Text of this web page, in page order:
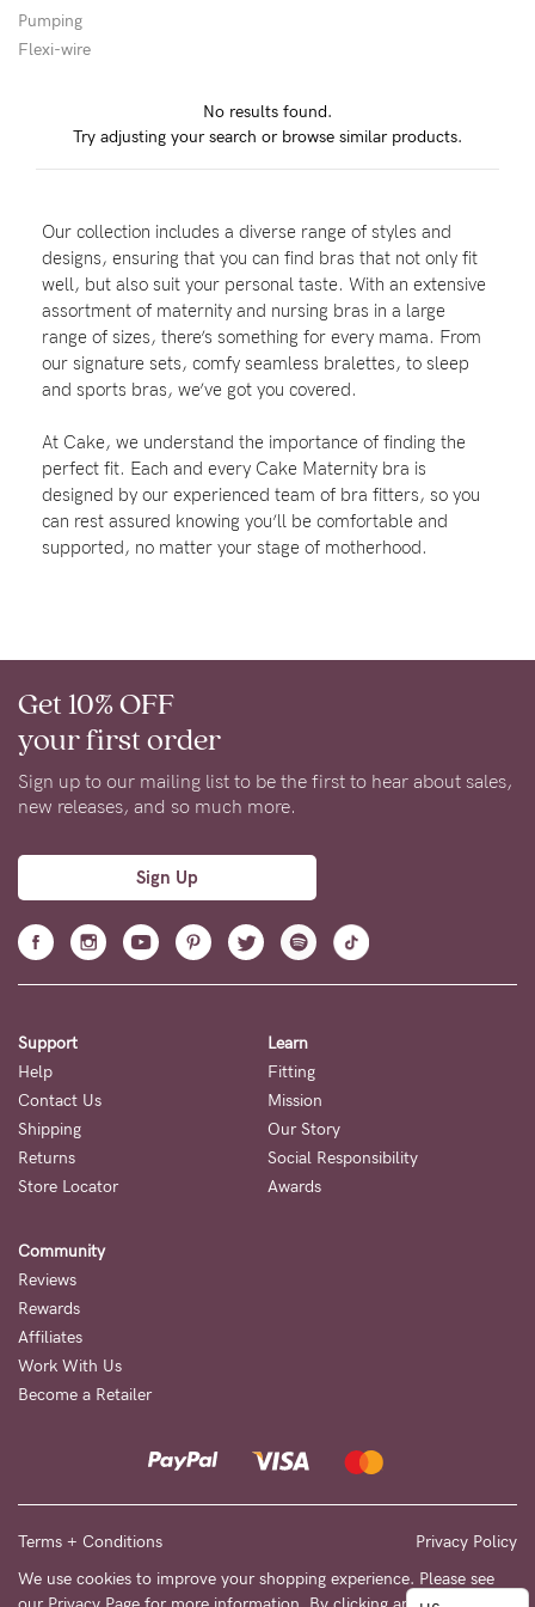
Rewards
Help
FAQs
Shipping
Returns
Fitting
Eco
About us
ASSISTANCE?
Our
support
is
on
Mon
to
Fri,
9am
-
AEST.
support@cakematernity.com
Pumping
Flexi-wire
No results found.
Try adjusting your search or browse similar products.
Our collection includes a diverse range of styles and
designs, ensuring that you can find bras that not only fit
well, but also suit your personal taste. With an extensive
assortment of maternity and nursing bras in a large
range of sizes, there’s something for every mama. From
our signature sets, comfy seamless bralettes, to sleep
and sports bras, we’ve got you covered.
At Cake, we understand the importance of finding the
perfect fit. Each and every Cake Maternity bra is
designed by our experienced team of bra fitters, so you
can rest assured knowing you’ll be comfortable and
supported, no matter your stage of motherhood.
Get 10% OFF
your first order
Sign up to our mailing list to be the first to hear about sales,
new releases, and so much more.
Sign Up
Support
Help
Contact Us
Shipping
Returns
Store Locator
Learn
Fitting
Mission
Our Story
Social Responsibility
Awards
Community
Reviews
Rewards
Affiliates
Work With Us
Become a Retailer
Terms + Conditions
Privacy Policy
We use cookies to improve your shopping experience. Please see